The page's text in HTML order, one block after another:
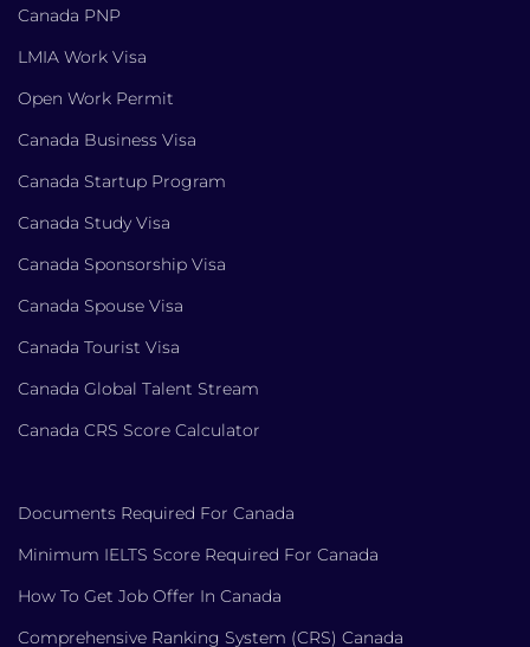
Canada PNP
LMIA Work Visa
Open Work Permit
Canada Business Visa
Canada Startup Program
Canada Study Visa
Canada Sponsorship Visa
Canada Spouse Visa
Canada Tourist Visa
Canada Global Talent Stream
Canada CRS Score Calculator
Documents Required For Canada
Minimum IELTS Score Required For Canada
How To Get Job Offer In Canada
Comprehensive Ranking System (CRS) Canada